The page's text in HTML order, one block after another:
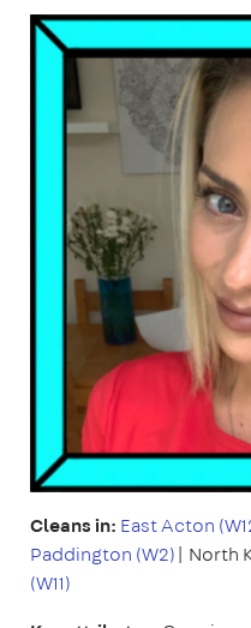
Cleans in: East Acton
Paddington (W2)| North
(W11)